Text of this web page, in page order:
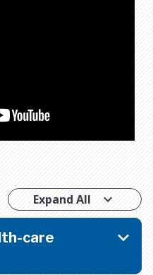
Expand All
care